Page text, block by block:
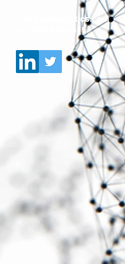
info@ipdanalytics.com
+1 (305) 662-8515